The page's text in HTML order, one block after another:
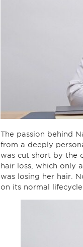
The passion behind
from a deeply
was cut short by the
hair loss, which only
was losing her hair.
on its normal lifecycle.